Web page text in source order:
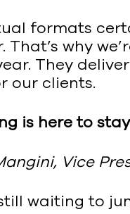
formats
That’s why
They
our clients.
is here to stay
Vice
waiting to